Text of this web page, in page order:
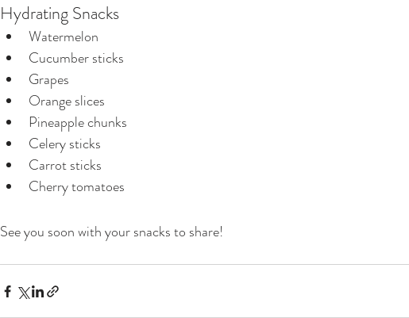
Hydrating Snacks
Watermelon
Cucumber sticks
Grapes
Orange slices
Pineapple chunks
Celery sticks
Carrot sticks
Cherry tomatoes
See you soon with your snacks to share!